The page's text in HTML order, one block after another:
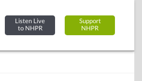
Listen Live
to NHPR
Support
NHPR